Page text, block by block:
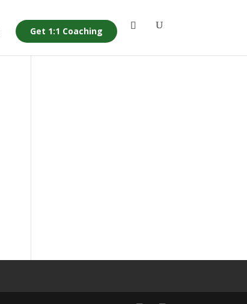
Get 1:1 Coaching